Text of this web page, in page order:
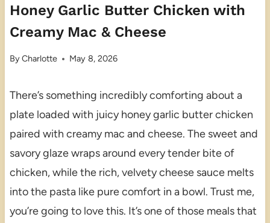
Honey Garlic Butter Chicken with
Creamy Mac & Cheese
ByCharlotte May 8, 2026
There’s something incredibly comforting about a
plate loaded with juicy honey garlic butter chicken
paired with creamy mac and cheese. The sweet and
savory glaze wraps around every tender bite of
chicken, while the rich, velvety cheese sauce melts
into the pasta like pure comfort in a bowl. Trust me,
you’re going to love this. It’s one of those meals that